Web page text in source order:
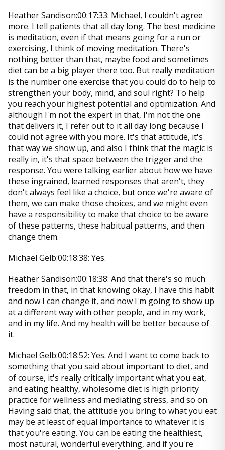
Heather Sandison:00:17:33: Michael, I couldn't agree
more. I tell patients that all day long. The best medicine
is meditation, even if that means going for a run or
exercising, I think of moving meditation. There's
nothing better than that, maybe food and sometimes
diet can be a big player there too. But really meditation
is the number one exercise that you could do to help to
strengthen your body, mind, and soul right? To help
you reach your highest potential and optimization. And
although I'm not the expert in that, I'm not the one
that delivers it, I refer out to it all day long because I
could not agree with you more. It's that attitude, it's
that way we show up, and also I think that the magic is
really in, it's that space between the trigger and the
response. You were talking earlier about how we have
these ingrained, learned responses that aren't, they
don't always feel like a choice, but once we're aware of
them, we can make those choices, and we might even
have a responsibility to make that choice to be aware
of these patterns, these habitual patterns, and then
change them.
Michael Gelb:00:18:38: Yes.
Heather Sandison:00:18:38: And that there's so much
freedom in that, in that knowing okay, I have this habit
and now I can change it, and now I'm going to show up
at a different way with other people, and in my work,
and in my life. And my health will be better because of
it.
Michael Gelb:00:18:52: Yes. And I want to come back to
something that you said about important to diet, and
of course, it's really critically important what you eat,
and eating healthy, wholesome diet is high priority
practice for wellness and mediating stress, and so on.
Having said that, the attitude you bring to what you eat
may be at least of equal importance to whatever it is
that you're eating. You can be eating the healthiest,
most natural, wonderful everything, and if you're